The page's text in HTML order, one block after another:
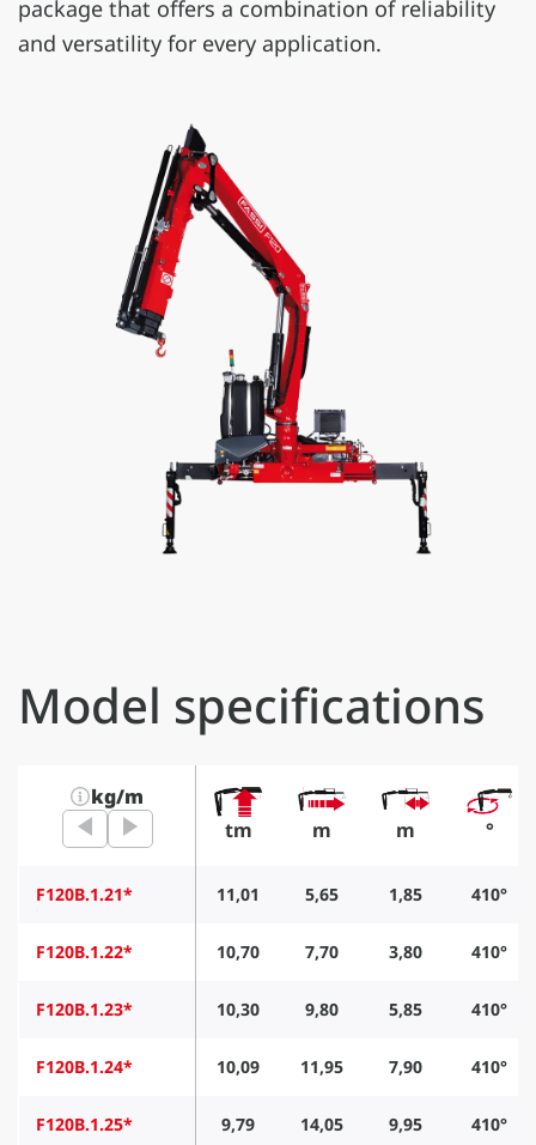
package that offers a combination of reliability
and versatility for every application.
Model specifications
kg/m
tm
m m °
F120B.1.21* 11,01 5,65 1,85 410°
F120B.1.22* 10,70 7,70 3,80 410°
F120B.1.23* 10,30 9,80 5,85 410°
F120B.1.24* 10,09 11,95 7,90 410°
F120B.1.25* 9,79 14,05 9,95 410°